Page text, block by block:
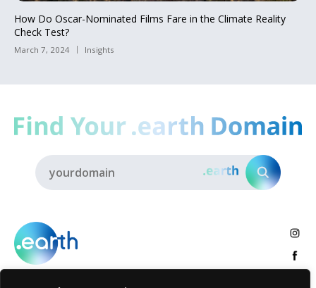
How Do Oscar-Nominated Films Fare in the Climate Reality
Check Test?
March 7, 2024 Insights